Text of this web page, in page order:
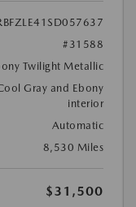
#31588
Twilight Metallic
Gray and Ebony
interior
Automatic
8,530 Miles
$31,500